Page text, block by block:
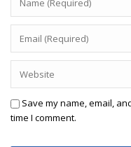
Save my name, email,
time I comment.